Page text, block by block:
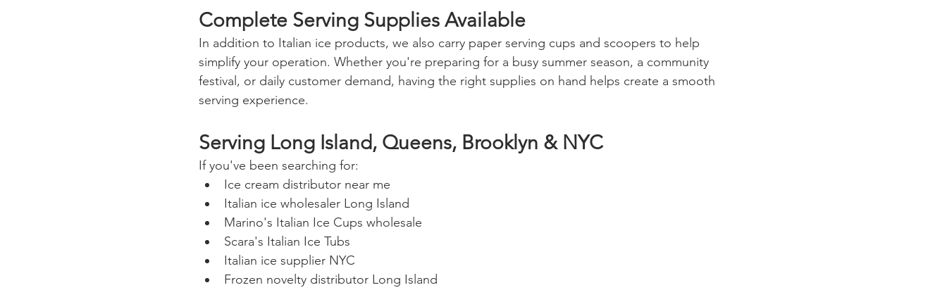
Complete Serving Supplies Available
In addition to Italian ice products, we also carry paper serving cups and scoopers to help
simplify your operation. Whether you're preparing for a busy summer season, a community
festival, or daily customer demand, having the right supplies on hand helps create a smooth
serving experience.
Serving Long Island, Queens, Brooklyn & NYC
If you've been searching for:
Ice cream distributor near me
Italian ice wholesaler Long Island
Marino's Italian Ice Cups wholesale
Scara's Italian Ice Tubs
Italian ice supplier NYC
Frozen novelty distributor Long Island